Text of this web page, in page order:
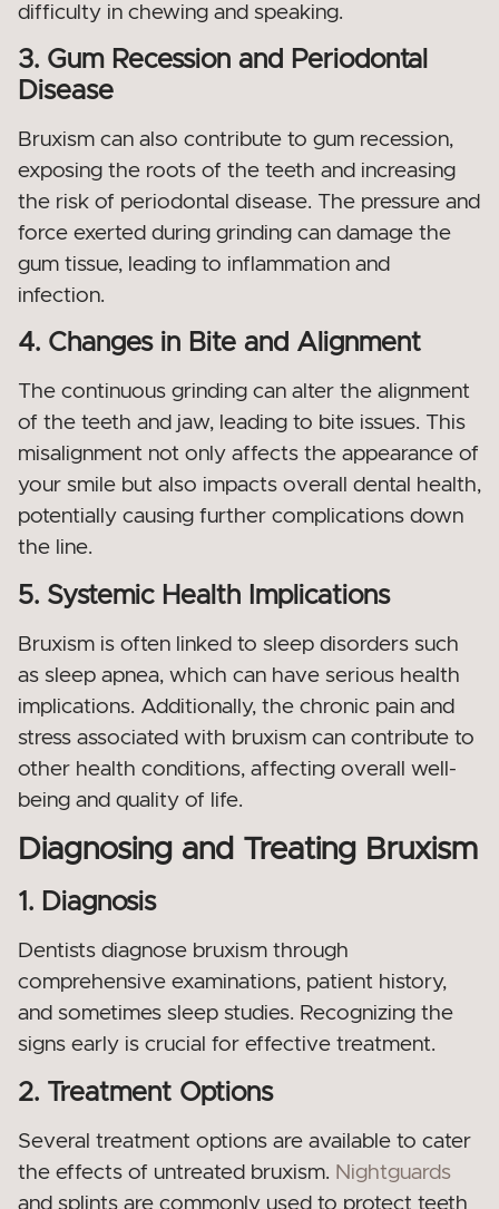
difficulty in chewing and speaking.
3. Gum Recession and Periodontal
Disease
Bruxism can also contribute to gum recession,
exposing the roots of the teeth and increasing
the risk of periodontal disease. The pressure and
force exerted during grinding can damage the
gum tissue, leading to inflammation and
infection.
4. Changes in Bite and Alignment
The continuous grinding can alter the alignment
of the teeth and jaw, leading to bite issues. This
misalignment not only affects the appearance of
your smile but also impacts overall dental health,
potentially causing further complications down
the line.
5. Systemic Health Implications
Bruxism is often linked to sleep disorders such
as sleep apnea, which can have serious health
implications. Additionally, the chronic pain and
stress associated with bruxism can contribute to
other health conditions, affecting overall well-
being and quality of life.
Diagnosing and Treating Bruxism
1. Diagnosis
Dentists diagnose bruxism through
comprehensive examinations, patient history,
and sometimes sleep studies. Recognizing the
signs early is crucial for effective treatment.
2. Treatment Options
Several treatment options are available to cater
the effects of untreated bruxism. Nightguards
and splints are commonly used to protect teeth